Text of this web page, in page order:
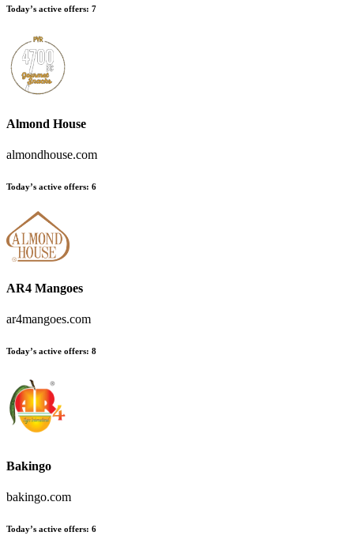
Today’s active offers: 7
Almond House
almondhouse.com
Today’s active offers: 6
AR4 Mangoes
ar4mangoes.com
Today’s active offers: 8
Bakingo
bakingo.com
Today’s active offers: 6